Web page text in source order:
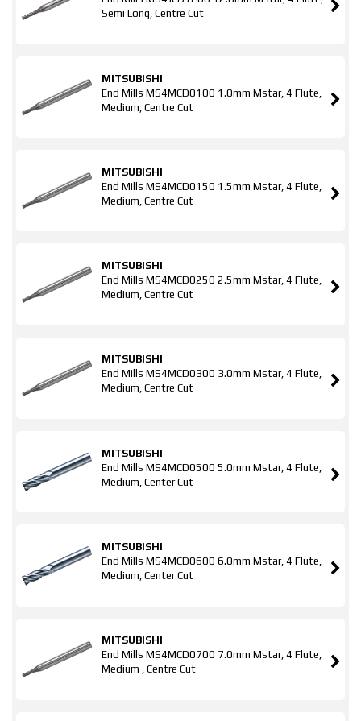
Semi Long, Centre Cut
MITSUBISHI
End Mills MS4MCD0100 1.0mm Mstar, 4 Flute,
Medium, Centre Cut
MITSUBISHI
End Mills MS4MCD0150 1.5mm Mstar, 4 Flute,
Medium, Centre Cut
MITSUBISHI
End Mills MS4MCD0250 2.5mm Mstar, 4 Flute,
Medium, Centre Cut
MITSUBISHI
End Mills MS4MCD0300 3.0mm Mstar, 4 Flute,
Medium, Centre Cut
MITSUBISHI
End Mills MS4MCD0500 5.0mm Mstar, 4 Flute,
Medium, Center Cut
MITSUBISHI
End Mills MS4MCD0600 6.0mm Mstar, 4 Flute,
Medium, Center Cut
MITSUBISHI
End Mills MS4MCD0700 7.0mm Mstar, 4 Flute,
Medium , Centre Cut